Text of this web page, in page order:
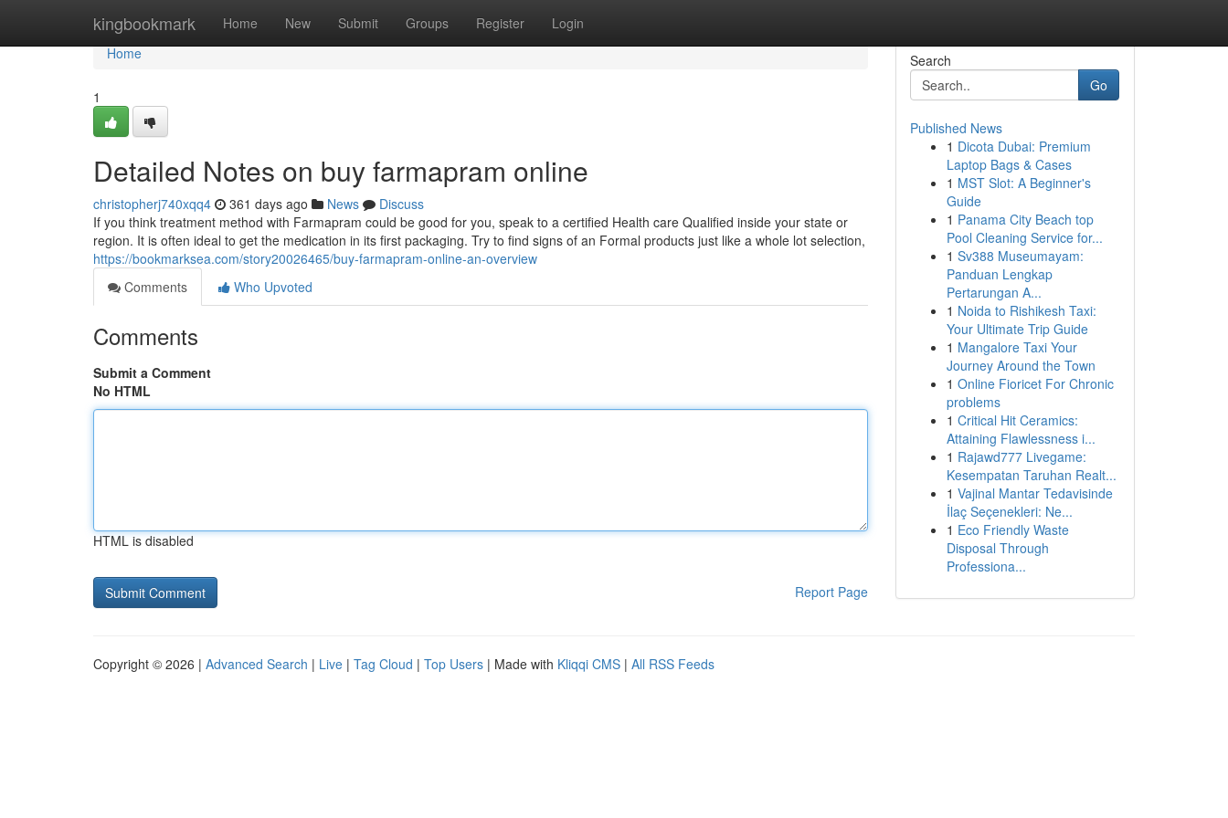
kingbookmark Home New Submit Groups Register Login
Home
Home
1
Detailed Notes on buy farmapram online
christopherj740xqq4 361 days ago News
Discuss
If you think treatment method with Farmapram could be good for you, speak to a certified Health care Qualified inside your state or
region. It is often ideal to get the medication in its first packaging. Try to find signs of an Formal products just like a whole lot selection,
https://bookmarksea.com/story20026465/buy-farmapram-online-an-overview
Comments
Who Upvoted
Comments
Submit a Comment
No HTML
HTML is disabled
Report Page
Search
Go
Published News
1 Dicota Dubai: Premium
Laptop Bags & Cases
1 MST Slot: A Beginner's
Guide
1 Panama City Beach top
Pool Cleaning Service for...
1 Sv388 Museumayam:
Panduan Lengkap
Pertarungan A...
1 Noida to Rishikesh Taxi:
Your Ultimate Trip Guide
1 Mangalore Taxi Your
Journey Around the Town
1 Online Fioricet For Chronic
problems
1 Critical Hit Ceramics:
Attaining Flawlessness i...
1 Rajawd777 Livegame:
Kesempatan Taruhan Realt...
1 Vajinal Mantar Tedavisinde
İlaç Seçenekleri: Ne...
1 Eco Friendly Waste
Disposal Through
Professiona...
Copyright © 2026 | Advanced Search | Live | Tag Cloud | Top Users | Made with Kliqqi CMS | All RSS Feeds